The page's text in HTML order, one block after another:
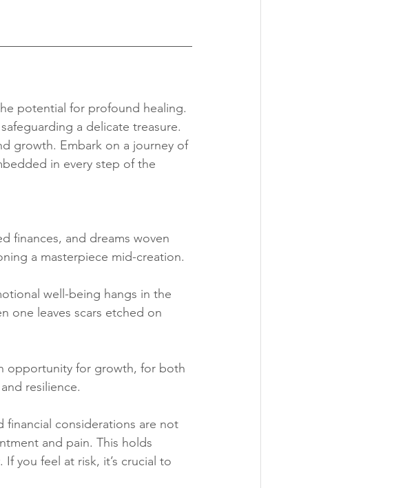
potential for profound healing.
a delicate treasure.
growth. Embark on a journey of
in every step of the
finances, and dreams woven
a masterpiece mid-creation.
well-being hangs in the
one leaves scars etched on
opportunity for growth, for both
resilience.
financial considerations are not
and pain. This holds
you feel at risk, it’s crucial to